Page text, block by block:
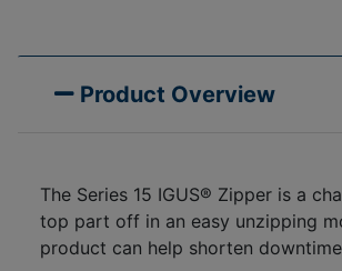
Product Overview
The Series 15 IGUS® Zipper is a
top part off in an easy unzipping
product can help shorten